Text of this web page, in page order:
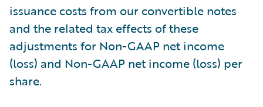
issuance costs from our convertible notes
and the related tax effects of these
adjustments for Non-GAAP net income
(loss) and Non-GAAP net income (loss) per
share.